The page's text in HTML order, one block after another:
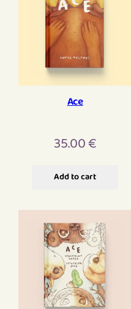
Ace
35.00€
Add to cart